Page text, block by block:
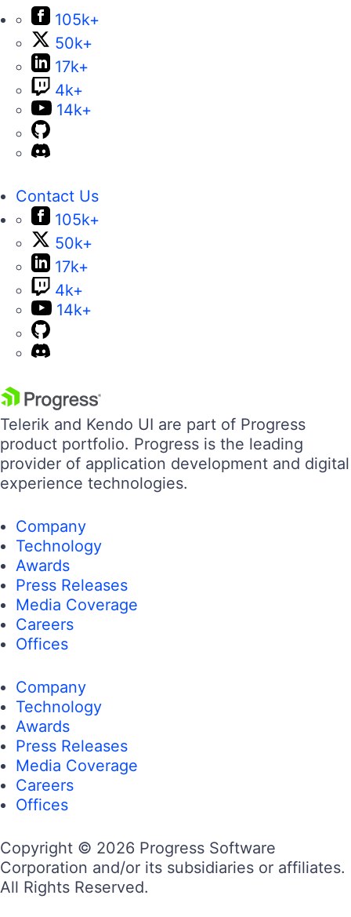
105k+
50k+
17k+
4k+
14k+
Contact Us
105k+
50k+
17k+
4k+
14k+
Telerik and Kendo UI are part of Progress
product portfolio. Progress is the leading
provider of application development and digital
experience technologies.
Company
Technology
Awards
Press Releases
Media Coverage
Careers
Offices
Company
Technology
Awards
Press Releases
Media Coverage
Careers
Offices
Copyright © 2026 Progress Software
Corporation and/or its subsidiaries or affiliates.
All Rights Reserved.